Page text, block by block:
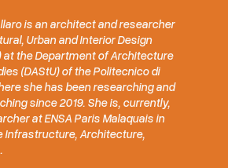
is an architect and researcher
Urban and Interior Design
at the Department of Architecture
(DAStU) of the Politecnico di
she has been researching and
since 2019. She is, currently,
at ENSA Paris Malaquais in
Infrastructure, Architecture,